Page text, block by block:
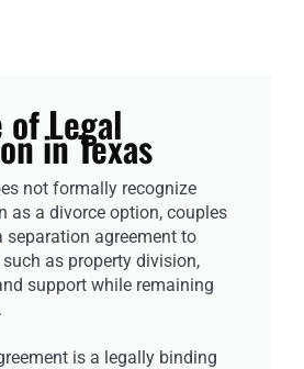
of Legal
in Texas
not formally recognize
as a divorce option, couples
separation agreement to
as property division,
support while remaining
is a legally binding